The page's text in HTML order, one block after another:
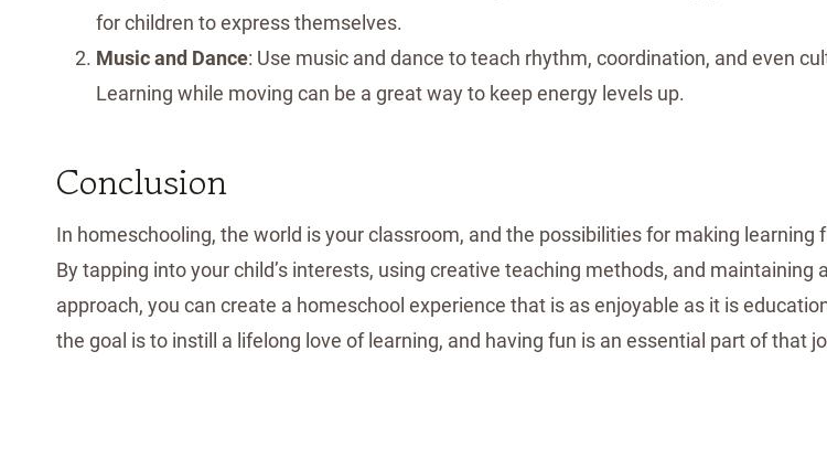
for children to express themselves.
Music and Dance: Use music and dance to teach rhythm, coordination, and even
Learning while moving can be a great way to keep energy levels up.
Conclusion
In homeschooling, the world is your classroom, and the possibilities for making learning
By tapping into your child’s interests, using creative teaching methods, and maintaining
approach, you can create a homeschool experience that is as enjoyable as it is
the goal is to instill a lifelong love of learning, and having fun is an essential part of that